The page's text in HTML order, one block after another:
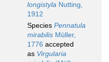
longistyla Nutting,
1912
Species Pennatula
mirabilis Müller,
1776 accepted
as Virgularia